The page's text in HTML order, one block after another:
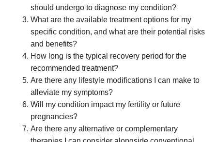
should undergo to diagnose my condition?
What are the available treatment options for my
specific condition, and what are their potential risks
and benefits?
How long is the typical recovery period for the
recommended treatment?
Are there any lifestyle modifications I can make to
alleviate my symptoms?
Will my condition impact my fertility or future
pregnancies?
Are there any alternative or complementary